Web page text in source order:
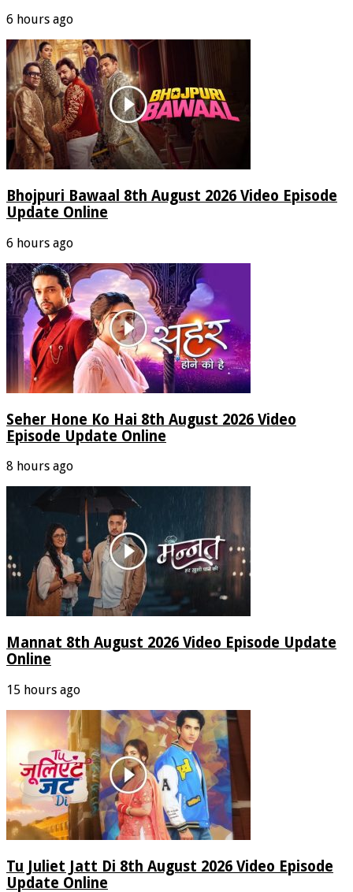
6 hours ago
Bhojpuri Bawaal 8th August 2026 Video Episode
Update Online
6 hours ago
Seher Hone Ko Hai 8th August 2026 Video
Episode Update Online
8 hours ago
Mannat 8th August 2026 Video Episode Update
Online
15 hours ago
Tu Juliet Jatt Di 8th August 2026 Video Episode
Update Online